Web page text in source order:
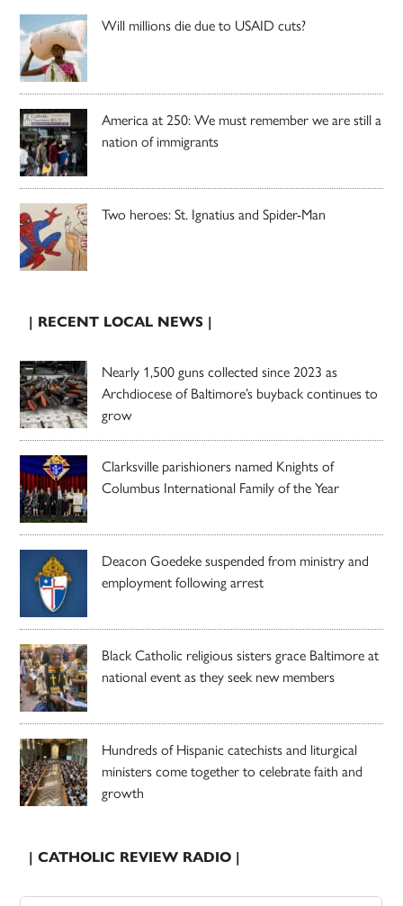
Will millions die due to USAID cuts?
America at 250: We must remember we are still a
nation of immigrants
Two heroes: St. Ignatius and Spider-Man
| RECENT LOCAL NEWS |
Nearly 1,500 guns collected since 2023 as
Archdiocese of Baltimore’s buyback continues to
grow
Clarksville parishioners named Knights of
Columbus International Family of the Year
Deacon Goedeke suspended from ministry and
employment following arrest
Black Catholic religious sisters grace Baltimore at
national event as they seek new members
Hundreds of Hispanic catechists and liturgical
ministers come together to celebrate faith and
growth
| CATHOLIC REVIEW RADIO |